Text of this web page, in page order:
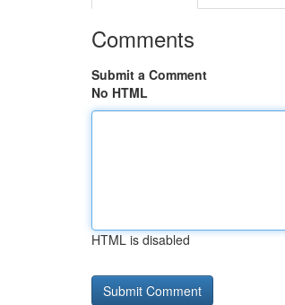
Comments
Submit a Comment
No HTML
HTML is disabled